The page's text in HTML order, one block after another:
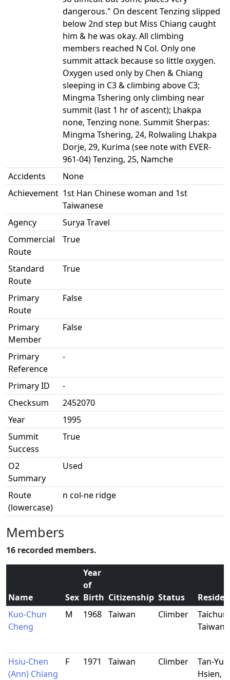
dangerous." On descent Tenzing slipped
below 2nd step but Miss Chiang caught
him & he was okay. All climbing
members reached N Col. Only one
summit attack because so little oxygen.
Oxygen used only by Chen & Chiang
sleeping in C3 & climbing above C3;
Mingma Tshering only climbing near
summit (last 1 hr of ascent); Lhakpa
none, Tenzing none. Summit Sherpas:
Mingma Tshering, 24, Rolwaling Lhakpa
Dorje, 29, Kurima (see note with EVER-
961-04) Tenzing, 25, Namche
Accidents
None
Achievement 1st Han Chinese woman and 1st
Taiwanese
Agency
Surya Travel
Commercial
Route
True
Standard
Route
True
Primary
Route
False
Primary
Member
False
Primary
Reference
-
Primary ID
-
Checksum
2452070
Year
1995
Summit
Success
True
O2
Summary
Used
Route
(lowercase)
n col-ne ridge
Members
16 recorded members.
Name Sex
Year
of
Birth Citizenship Status
Kuo-Chun
Cheng
M 1968 Taiwan Climber
Taiwan
Hsiu-Chen
(Ann) Chiang
F 1971 Taiwan Climber
Tan-
Hsien,